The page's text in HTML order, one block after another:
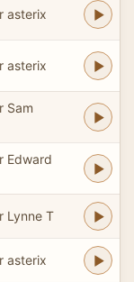
asterix
asterix
Sam
Edward
Lynne T
asterix